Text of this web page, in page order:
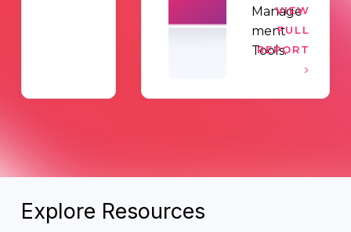
Manage
ment
Tools.
VIEW
FULL
REPORT
Explore Resources